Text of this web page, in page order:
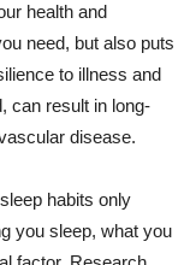
health and
need, but also puts
to illness and
can result in long-
disease.
habits only
you sleep, what you